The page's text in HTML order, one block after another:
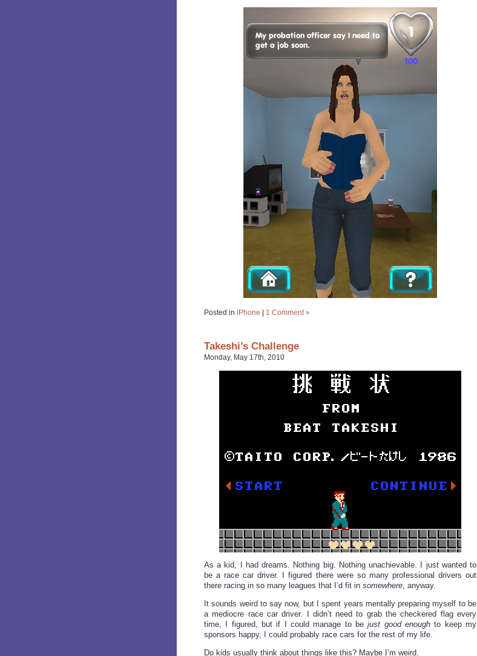
Posted in iPhone 1 Comment »
Takeshi’s Challenge
Monday, May 17th, 2010
As a kid, I had dreams. Nothing big. Nothing unachievable. I just wanted to
be a race car driver. I figured there were so many professional drivers out
there racing in so many leagues that I’d fit in somewhere, anyway.
It sounds weird to say now, but I spent years mentally preparing myself to be
a mediocre race car driver. I didn’t need to grab the checkered flag every
time, I figured, but if I could manage to bejust good enough to keep my
sponsors happy, I could probably race cars for the rest of my life.
Do kids usually think about things like this? Maybe I’m weird.